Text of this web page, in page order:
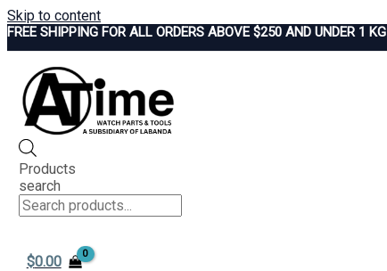
Skip to content
FREE SHIPPING FOR ALL ORDERS ABOVE $250 AND UNDER 1 KG
Products
search
$0.00